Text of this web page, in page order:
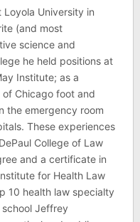
University in
(and most
science and
he held positions at
Institute; as a
Chicago foot and
the emergency room
These experiences
College of Law
and a certificate in
for Health Law
10 health law specialty
Jeffrey